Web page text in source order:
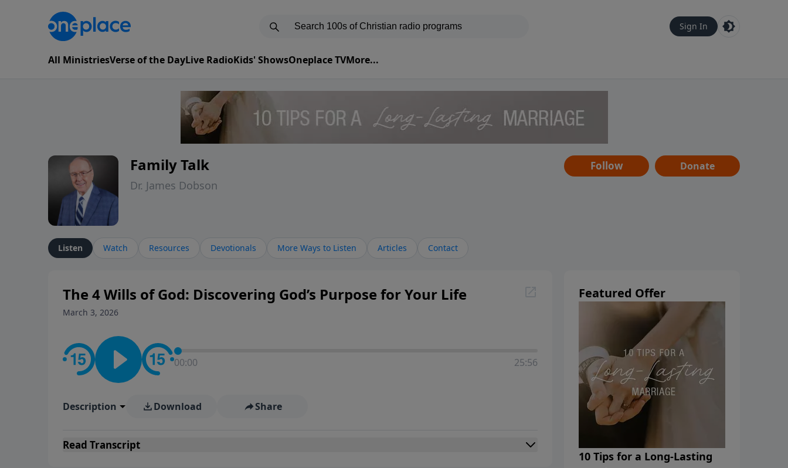
Sign In
All MinistriesVerse of the DayLive RadioKids' ShowsOneplace TVMore...
Family Talk
Dr. James Dobson
Follow Donate
Listen Watch Resources Devotionals More Ways to Listen Articles Contact
The 4 Wills of God: Discovering God’s Purpose for Your Life
March 3, 2026
00:00 25:56
Description Download Share
Read Transcript
Featured Offer
10 Tips for a Long-Lasting